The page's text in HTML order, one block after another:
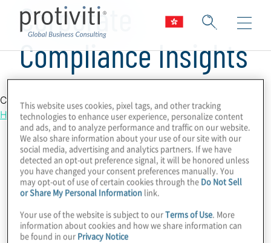
Corporate
Compliance Insights
Country Location
Hong Kong
This website uses cookies, pixel tags, and other tracking
technologies to enhance user experience, personalize content
and ads, and to analyze performance and traffic on our website.
We also share information about your use of our site with our
social media, advertising and analytics partners. If we have
detected an opt-out preference signal, it will be honored unless
you have changed your consent preferences manually. You
may opt-out of use of certain cookies through the Do Not Sell
or Share My Personal Information link.
Your use of the website is subject to ourTerms of Use. More
information about cookies and how we share information can
be found in our Privacy Notice